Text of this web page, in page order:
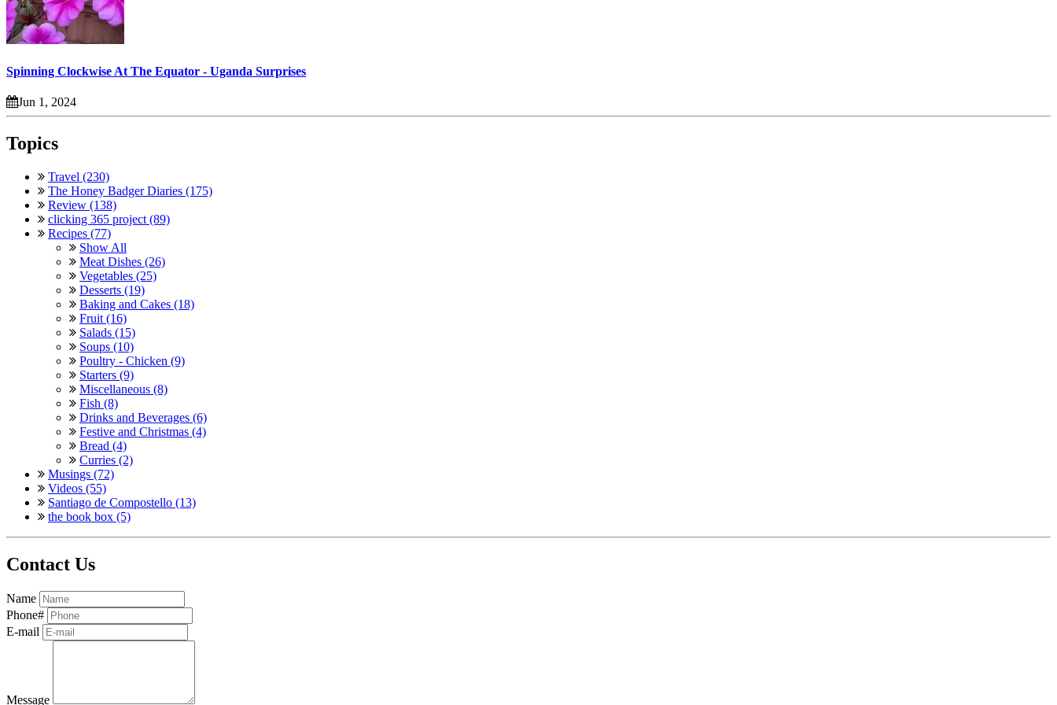
Spinning Clockwise At The Equator - Uganda Surprises
Jun 1, 2024
Topics
Travel (230)
The Honey Badger Diaries (175)
Review (138)
clicking 365 project (89)
Recipes (77)
Show All
Meat Dishes (26)
Vegetables (25)
Desserts (19)
Baking and Cakes (18)
Fruit (16)
Salads (15)
Soups (10)
Poultry - Chicken (9)
Starters (9)
Miscellaneous (8)
Fish (8)
Drinks and Beverages (6)
Festive and Christmas (4)
Bread (4)
Curries (2)
Musings (72)
Videos (55)
Santiago de Compostello (13)
the book box (5)
Contact Us
Name
Phone#
E-mail
Message